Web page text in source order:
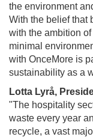
the environment
With the belief that
with the ambition
minimal
with OnceMore is
sustainability as a
Lotta Lyrå,
"The hospitality
waste every year
recycle, a vast